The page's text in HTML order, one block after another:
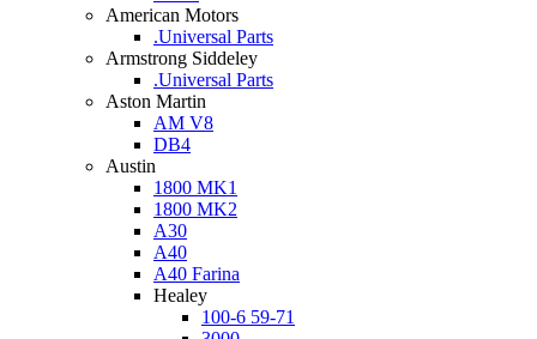
American Motors
.Universal Parts
Armstrong Siddeley
.Universal Parts
Aston Martin
AM V8
DB4
Austin
1800 MK1
1800 MK2
A30
A40
A40 Farina
Healey
100-6 59-71